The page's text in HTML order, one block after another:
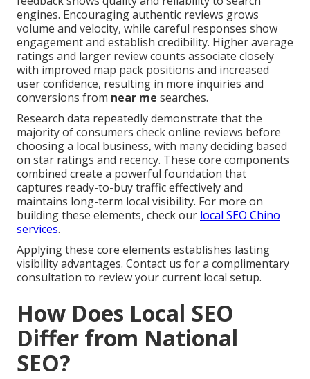
engines. Encouraging authentic reviews grows
volume and velocity, while careful responses show
engagement and establish credibility. Higher average
ratings and larger review counts associate closely
with improved map pack positions and increased
user confidence, resulting in more inquiries and
conversions from near me searches.
Research data repeatedly demonstrate that the
majority of consumers check online reviews before
choosing a local business, with many deciding based
on star ratings and recency. These core components
combined create a powerful foundation that
captures ready-to-buy traffic effectively and
maintains long-term local visibility. For more on
building these elements, check our local SEO Chino
services.
Applying these core elements establishes lasting
visibility advantages. Contact us for a complimentary
consultation to review your current local setup.
How Does Local SEO
Differ from National
SEO?